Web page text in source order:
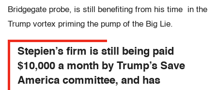
Bridgegate probe, is still benefiting from his time in the
Trump vortex priming the pump of the Big Lie.
Stepien’s firm is still being paid
$10,000 a month by Trump’s Save
America committee, and has